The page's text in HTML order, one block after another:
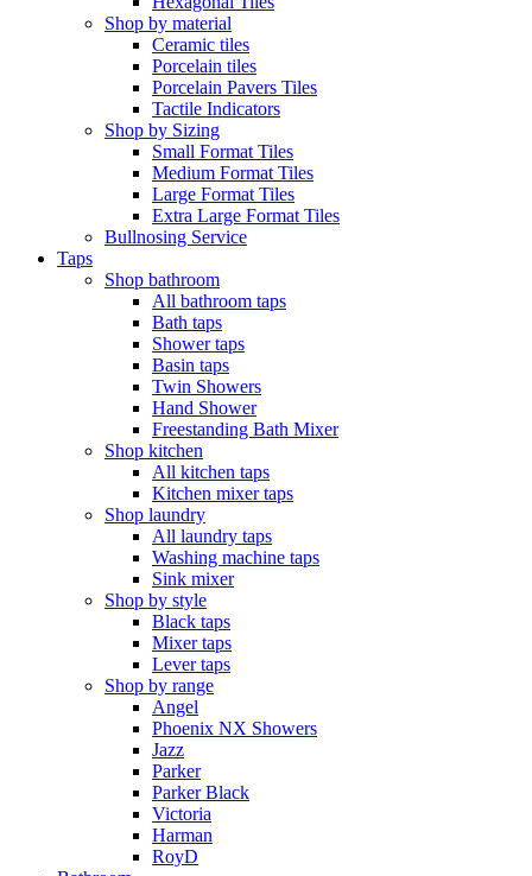
Shop by material
Ceramic tiles
Porcelain tiles
Porcelain Pavers Tiles
Tactile Indicators
Shop by Sizing
Small Format Tiles
Medium Format Tiles
Large Format Tiles
Extra Large Format Tiles
Bullnosing Service
Taps
Shop bathroom
All bathroom taps
Bath taps
Shower taps
Basin taps
Twin Showers
Hand Shower
Freestanding Bath Mixer
Shop kitchen
All kitchen taps
Kitchen mixer taps
Shop laundry
All laundry taps
Washing machine taps
Sink mixer
Shop by style
Black taps
Mixer taps
Lever taps
Shop by range
Angel
Phoenix NX Showers
Jazz
Parker
Parker Black
Victoria
Harman
RoyD